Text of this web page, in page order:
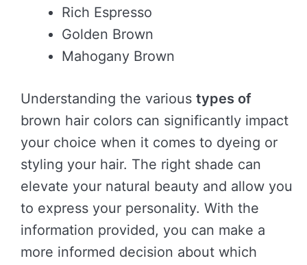
Rich Espresso
Golden Brown
Mahogany Brown
Understanding the various types of
brown hair colors can significantly impact
your choice when it comes to dyeing or
styling your hair. The right shade can
elevate your natural beauty and allow you
to express your personality. With the
information provided, you can make a
more informed decision about which